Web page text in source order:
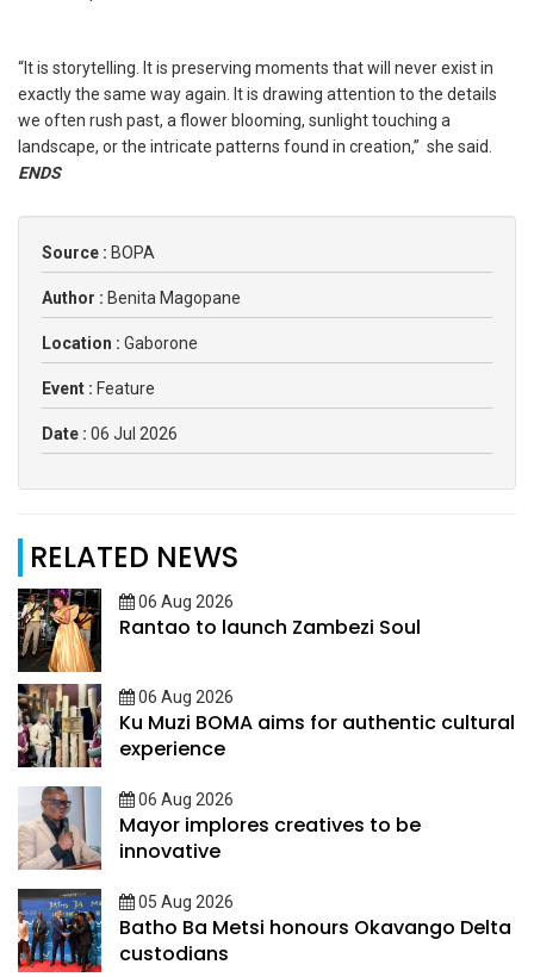
“It is storytelling. It is preserving moments that will never exist in
exactly the same way again. It is drawing attention to the details
we often rush past, a flower blooming, sunlight touching a
landscape, or the intricate patterns found in creation,” she said.
ENDS
Source : BOPA
Author : Benita Magopane
Location : Gaborone
Event : Feature
Date : 06 Jul 2026
RELATED NEWS
06 Aug 2026
Rantao to launch Zambezi Soul
06 Aug 2026
Ku Muzi BOMA aims for authentic cultural
experience
06 Aug 2026
Mayor implores creatives to be
innovative
05 Aug 2026
Batho Ba Metsi honours Okavango Delta
custodians